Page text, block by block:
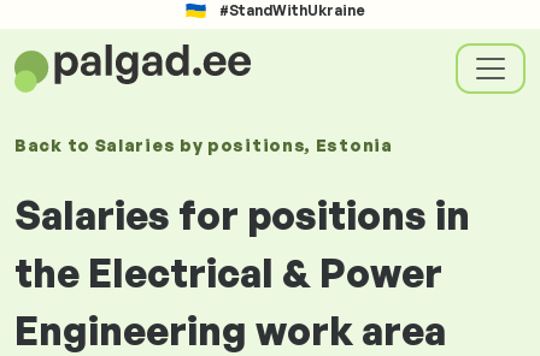
#StandWithUkraine
Back to Salaries by positions, Estonia
Salaries for positions in
the Electrical & Power
Engineering work area